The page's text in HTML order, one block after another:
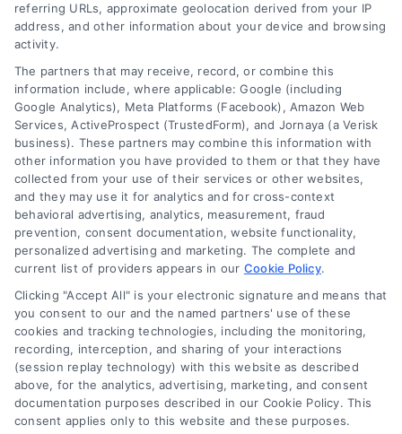
Follow Us :
Company
About Us
Sign Up
Log In
Contact Us
Privacy Policy
Terms
Data Broker
Accessibility
Your Privacy Choices
Privacy Request
referring URLs, approximate geolocation derived from your IP
address, and other information about your device and browsing
activity.
The partners that may receive, record, or combine this
information include, where applicable: Google (including
Google Analytics), Meta Platforms (Facebook), Amazon Web
Services, ActiveProspect (TrustedForm), and Jornaya (a Verisk
business). These partners may combine this information with
other information you have provided to them or that they have
collected from your use of their services or other websites,
and they may use it for analytics and for cross-context
behavioral advertising, analytics, measurement, fraud
prevention, consent documentation, website functionality,
personalized advertising and marketing. The complete and
current list of providers appears in our Cookie Policy.
Clicking "Accept All" is your electronic signature and means that
you consent to our and the named partners' use of these
cookies and tracking technologies, including the monitoring,
recording, interception, and sharing of your interactions
(session replay technology) with this website as described
above, for the analytics, advertising, marketing, and consent
documentation purposes described in our Cookie Policy. This
consent applies only to this website and these purposes.